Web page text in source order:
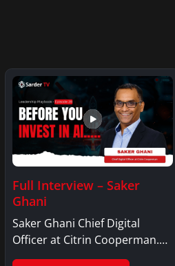
Full Interview – Saker
Ghani
Saker Ghani Chief Digital
Officer at Citrin Cooperman.
Saker GhaniSaker…